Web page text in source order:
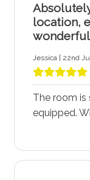
location,
wonderful
Jessica | 22nd
The room is
equipped.